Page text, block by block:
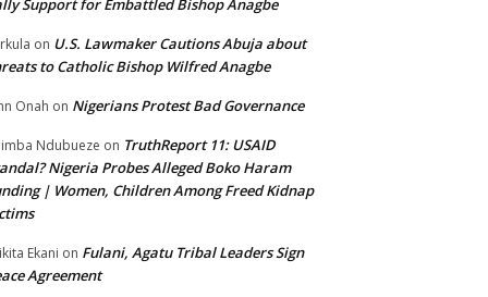
Support for Embattled Bishop Anagbe
on U.S. Lawmaker Cautions Abuja about
to Catholic Bishop Wilfred Anagbe
Onah on Nigerians Protest Bad Governance
Ndubueze on TruthReport 11: USAID
Nigeria Probes Alleged Boko Haram
| Women, Children Among Freed Kidnap
Ekani on Fulani, Agatu Tribal Leaders Sign
Agreement